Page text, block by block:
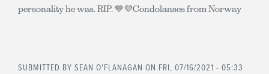
personality he was. RIP. 💙💜Condolanses from Norway
SUBMITTED BY SEAN O'FLANAGAN ON FRI, 07/16/2021 - 05:33